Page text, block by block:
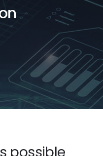
possible